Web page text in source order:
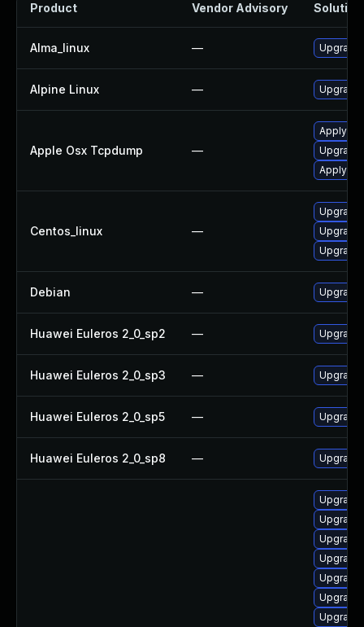
Product Vendor Advisory Solution
Alma_linux —
Alpine Linux —
Apple Osx Tcpdump —
Apply
Upgrade
Apply
Centos_linux —
Debian —
Huawei Euleros 2_0_sp2 —
Huawei Euleros 2_0_sp3 —
Huawei Euleros 2_0_sp5 —
Huawei Euleros 2_0_sp8 —
Upgrade
Upgrade
Upgrade
Upgrade
Upgrade
Upgrade
Upgrade